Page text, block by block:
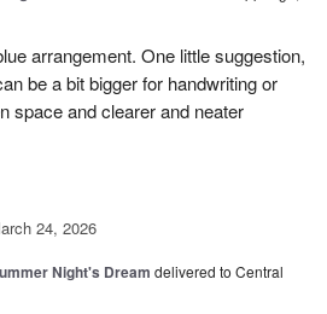
arrangement. One little suggestion,
be a bit bigger for handwriting or
space and clearer and neater
24, 2026
Night's Dream delivered to Central